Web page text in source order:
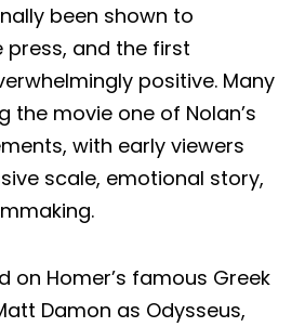
been shown to
and the first
positive. Many
the movie one of Nolan’s
with early viewers
scale, emotional story,
on Homer’s famous Greek
Damon as Odysseus,